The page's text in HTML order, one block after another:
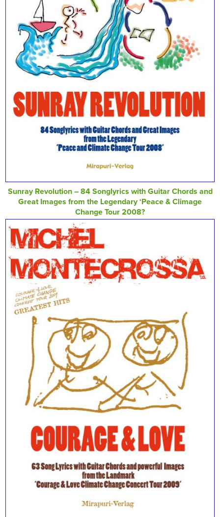
Sunray Revolution – 84 Songlyrics with Guitar Chords and
Great Images from the Legendary ‘Peace & Climage
Change Tour 2008?